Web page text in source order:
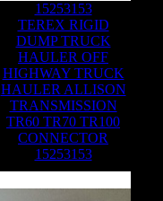
15253153
TEREX RIGID
DUMP TRUCK
HAULER OFF
HIGHWAY TRUCK
HAULER ALLISON
TRANSMISSION
TR60 TR70 TR100
CONNECTOR
15253153